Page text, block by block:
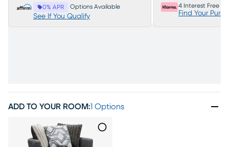
0% APR Options Available
See If You Qualify
4 Interest Free
Find Your
ADD TO YOUR ROOM:1 Options